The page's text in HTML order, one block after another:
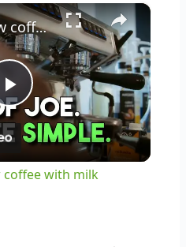
×
Play
Video
can you brew coffee with milk
coffee with milk